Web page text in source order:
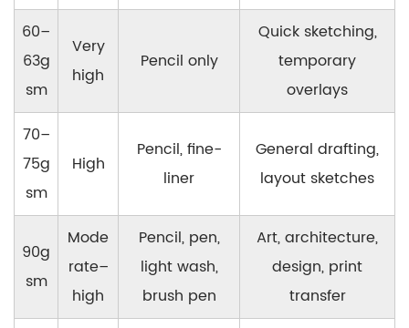
60–
63g
sm
Very
high
Pencil only
Quick sketching,
temporary
overlays
70–
75g
sm
High
Pencil, fine-
liner
General drafting,
layout sketches
90g
sm
Mode
rate–
high
Pencil, pen,
light wash,
brush pen
Art, architecture,
design, print
transfer